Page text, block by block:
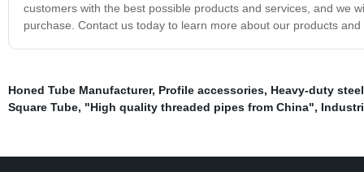
customers with the best possible products and services, and we
purchase. Contact us today to learn more about our products and
Honed Tube Manufacturer, Profile accessories, Heavy-duty
Square Tube, "High quality threaded pipes from China",